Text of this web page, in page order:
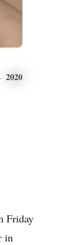
2020
Friday
in